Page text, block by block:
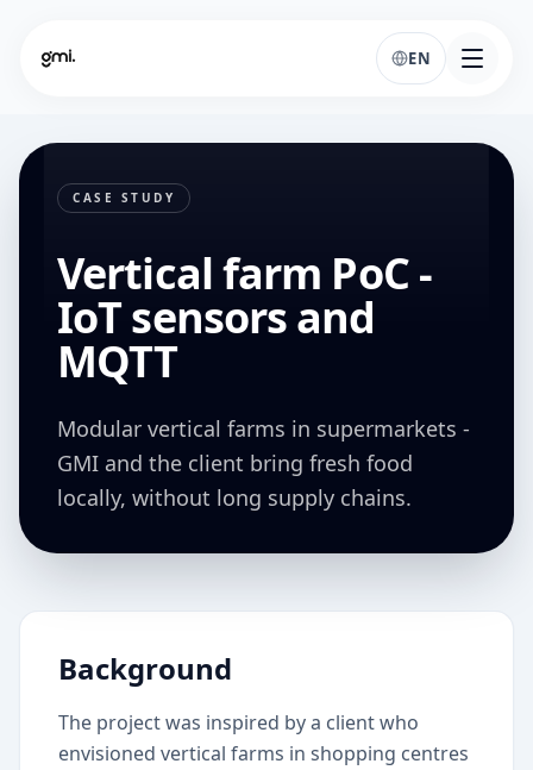
EN
CASE STUDY
Vertical farm PoC -
IoT sensors and
MQTT
Modular vertical farms in supermarkets -
GMI and the client bring fresh food
locally, without long supply chains.
Background
The project was inspired by a client who
envisioned vertical farms in shopping centres